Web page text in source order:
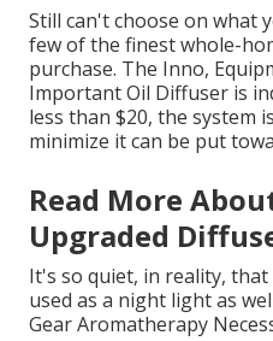
Still can't choose on what
few of the finest whole-
purchase. The Inno,
Important Oil Diffuser is
less than $20, the system
minimize it can be put
Read More
Upgraded
It's so quiet, in reality,
used as a night light as
Gear Aromatherapy